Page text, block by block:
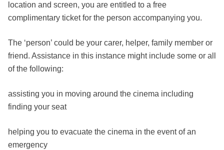
location and screen, you are entitled to a free
complimentary ticket for the person accompanying you.
The ‘person’ could be your carer, helper, family member or
friend. Assistance in this instance might include some or all
of the following:
assisting you in moving around the cinema including
finding your seat
helping you to evacuate the cinema in the event of an
emergency